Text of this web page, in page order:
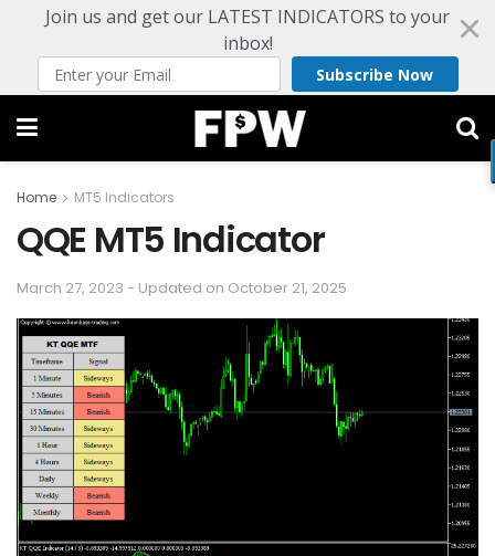
Join us and get our LATEST INDICATORS to your
inbox!
Subscribe Now
Home MT5 Indicators
QQE MT5 Indicator
March 27, 2023 - Updated on October 21, 2025